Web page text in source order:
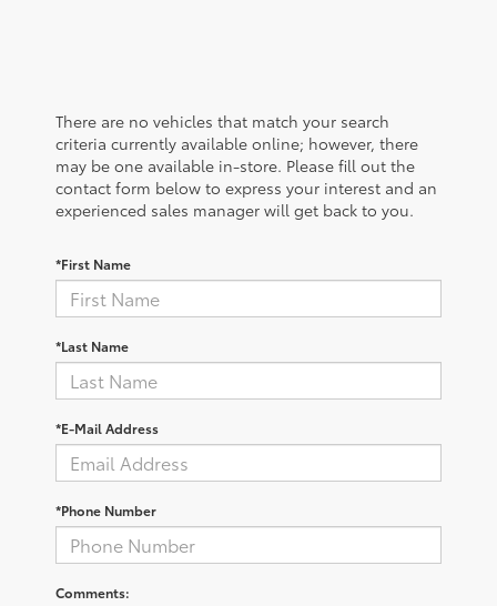
There are no vehicles that match your search
criteria currently available online; however, there
may be one available in-store. Please fill out the
contact form below to express your interest and an
experienced sales manager will get back to you.
*First Name
*Last Name
*E-Mail Address
*Phone Number
Comments: